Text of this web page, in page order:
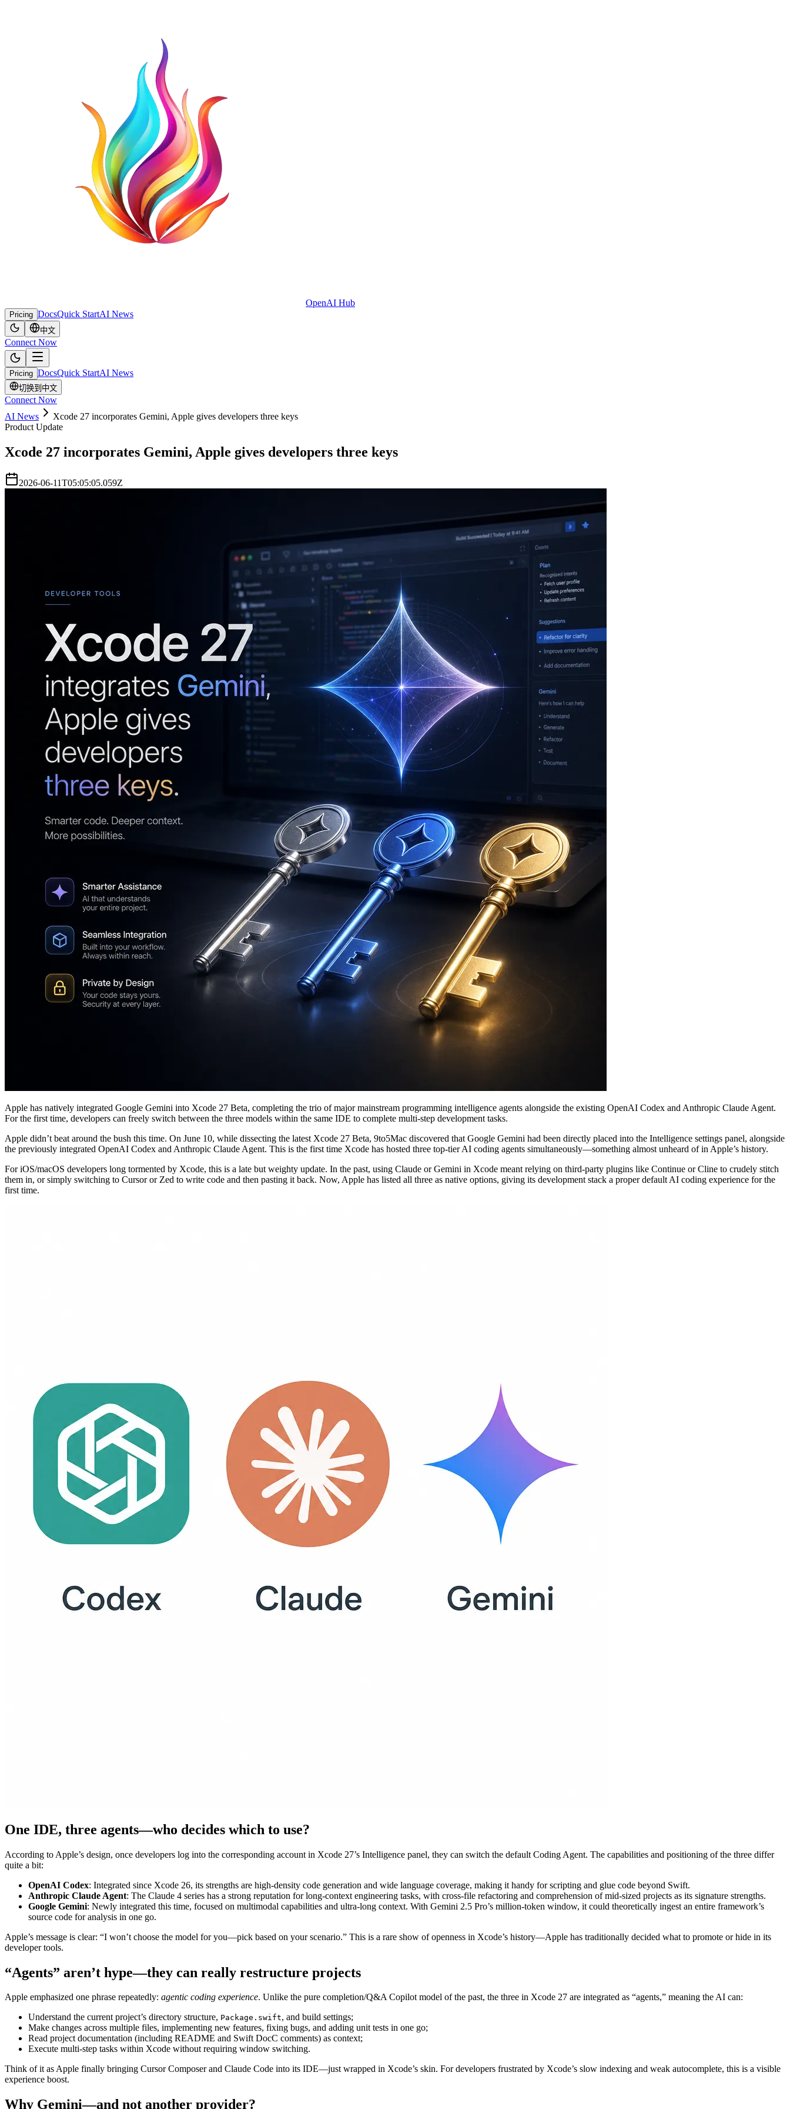
OpenAI Hub
Pricing DocsQuick StartAI News
中文
Connect Now
Pricing DocsQuick StartAI News
切换到中文
Connect Now
AI News
Xcode 27 incorporates Gemini, Apple gives developers three keys
Product Update
Xcode 27 incorporates Gemini, Apple gives developers three keys
2026-06-11T05:05:05.059Z
Apple has natively integrated Google Gemini into Xcode 27 Beta, completing the trio of major mainstream programming intelligence agents alongside the existing OpenAI Codex and Anthropic Claude Agent.
For the first time, developers can freely switch between the three models within the same IDE to complete multi-step development tasks.
Apple didn’t beat around the bush this time. On June 10, while dissecting the latest Xcode 27 Beta, 9to5Mac discovered that Google Gemini had been directly placed into the Intelligence settings panel, alongside
the previously integrated OpenAI Codex and Anthropic Claude Agent. This is the first time Xcode has hosted three top-tier AI coding agents simultaneously—something almost unheard of in Apple’s history.
For iOS/macOS developers long tormented by Xcode, this is a late but weighty update. In the past, using Claude or Gemini in Xcode meant relying on third-party plugins like Continue or Cline to crudely stitch
them in, or simply switching to Cursor or Zed to write code and then pasting it back. Now, Apple has listed all three as native options, giving its development stack a proper default AI coding experience for the
first time.
One IDE, three agents—who decides which to use?
According to Apple’s design, once developers log into the corresponding account in Xcode 27’s Intelligence panel, they can switch the default Coding Agent. The capabilities and positioning of the three differ
quite a bit:
OpenAI Codex: Integrated since Xcode 26, its strengths are high-density code generation and wide language coverage, making it handy for scripting and glue code beyond Swift.
Anthropic Claude Agent: The Claude 4 series has a strong reputation for long-context engineering tasks, with cross-file refactoring and comprehension of mid-sized projects as its signature strengths.
Google Gemini: Newly integrated this time, focused on multimodal capabilities and ultra-long context. With Gemini 2.5 Pro’s million-token window, it could theoretically ingest an entire framework’s
source code for analysis in one go.
Apple’s message is clear: “I won’t choose the model for you—pick based on your scenario.” This is a rare show of openness in Xcode’s history—Apple has traditionally decided what to promote or hide in its
developer tools.
“Agents” aren’t hype—they can really restructure projects
Apple emphasized one phrase repeatedly: agentic coding experience. Unlike the pure completion/Q&A Copilot model of the past, the three in Xcode 27 are integrated as “agents,” meaning the AI can:
Understand the current project’s directory structure, Package.swift, and build settings;
Make changes across multiple files, implementing new features, fixing bugs, and adding unit tests in one go;
Read project documentation (including README and Swift DocC comments) as context;
Execute multi-step tasks within Xcode without requiring window switching.
Think of it as Apple finally bringing Cursor Composer and Claude Code into its IDE—just wrapped in Xcode’s skin. For developers frustrated by Xcode’s slow indexing and weak autocomplete, this is a visible
experience boost.
Why Gemini—and not another provider?